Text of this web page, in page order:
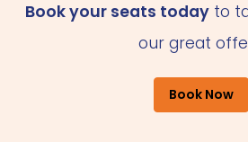
Book your seats todayto
our great
Book Now